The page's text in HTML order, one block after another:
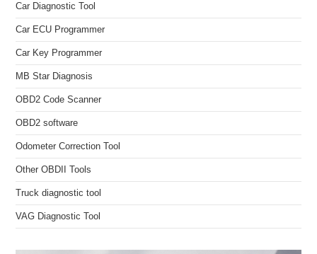
Car Diagnostic Tool
Car ECU Programmer
Car Key Programmer
MB Star Diagnosis
OBD2 Code Scanner
OBD2 software
Odometer Correction Tool
Other OBDII Tools
Truck diagnostic tool
VAG Diagnostic Tool